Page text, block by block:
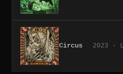
Circus 2023 ·